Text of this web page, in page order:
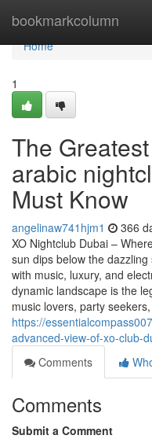
bookmarkcolumn
Home
Home
1
The
arabic
Must Know
angelinaw741hjm1 366
XO Nightclub Dubai –
sun dips below the
with music, luxury, and
dynamic landscape is the
music lovers, party
https://
advanced-view-of-xo-club-
Comments
Comments
Submit a Comment